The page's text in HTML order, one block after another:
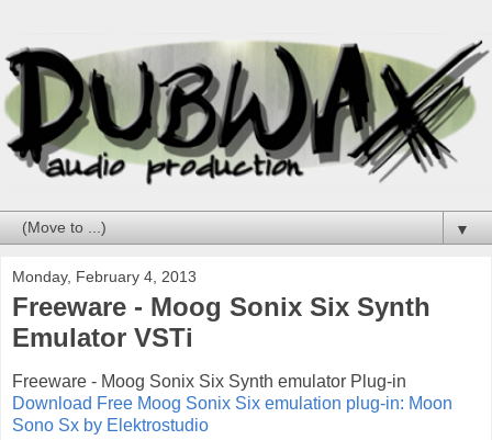
▼
Monday, February 4, 2013
Freeware - Moog Sonix Six Synth
Emulator VSTi
Freeware - Moog Sonix Six Synth emulator Plug-in
Download Free Moog Sonix Six emulation plug-in: Moon
Sono Sx by Elektrostudio